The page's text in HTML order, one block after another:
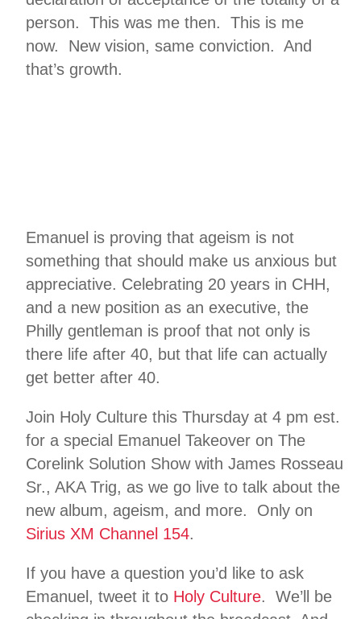
person. This was me then. This is me
now. New vision, same conviction. And
that’s growth.
Emanuel is proving that ageism is not
something that should make us anxious but
appreciative. Celebrating 20 years in CHH,
and a new position as an executive, the
Philly gentleman is proof that not only is
there life after 40, but that life can actually
get better after 40.
Join Holy Culture this Thursday at 4 pm est.
for a special Emanuel Takeover on The
Corelink Solution Show with James Rosseau
Sr., AKA Trig, as we go live to talk about the
new album, ageism, and more. Only on
Sirius XM Channel 154.
If you have a question you’d like to ask
Emanuel, tweet it to Holy Culture. We’ll be